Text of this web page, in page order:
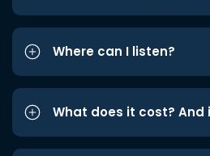
Where can I listen?
What does it cost? And